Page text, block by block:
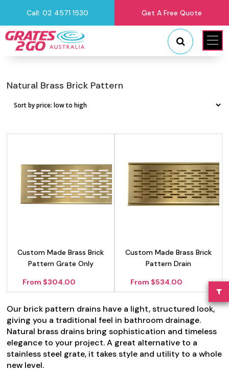
Call: 02 4571 1530 Get A Free Quote
Natural Brass Brick Pattern
Custom Made Brass Brick
Pattern Grate Only
From $304.00
Custom Made Brass Brick
Pattern Drain
From $534.00
Our brick pattern drains have a light, structured look,
giving you a traditional feel in bathroom drainage.
Natural brass drains bring sophistication and timeless
elegance to your project. A great alternative to a
stainless steel grate, it takes style and utility to a whole
new level.